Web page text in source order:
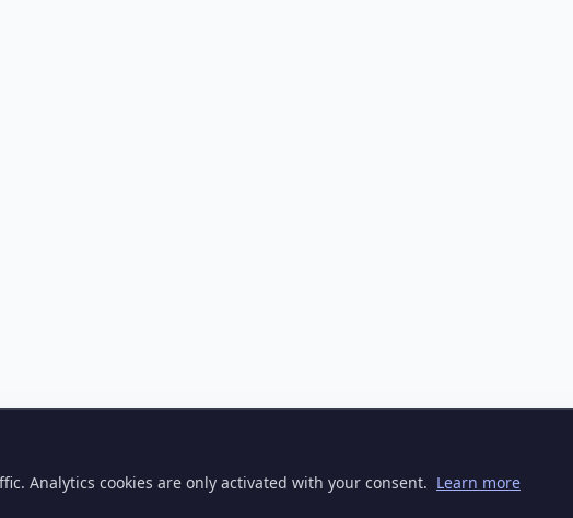
Analytics cookies are only activated with your consent. Learn more